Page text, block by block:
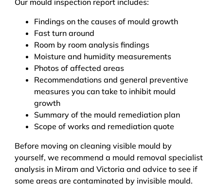
Our mould inspection report includes:
Findings on the causes of mould growth
Fast turn around
Room by room analysis findings
Moisture and humidity measurements
Photos of affected areas
Recommendations and general preventive
measures you can take to inhibit mould
growth
Summary of the mould remediation plan
Scope of works and remediation quote
Before moving on cleaning visible mould by
yourself, we recommend a mould removal specialist
analysis in Miram and Victoria and advice to see if
some areas are contaminated by invisible mould.